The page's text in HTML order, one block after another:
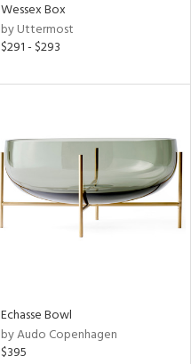
Wessex Box
by Uttermost
$291 - $293
Echasse Bowl
by Audo Copenhagen
$395